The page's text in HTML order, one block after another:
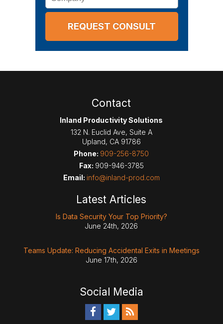
Contact
Inland Productivity Solutions
132 N. Euclid Ave, Suite A
Upland, CA 91786
Phone: 909-256-8750
Fax: 909-946-3785
Email: info@inland-prod.com
Latest Articles
Is Data Security Your Top Priority?
June 24th, 2026
Teams Update: Reducing Accidental Exits in Meetings
June 17th, 2026
Social Media